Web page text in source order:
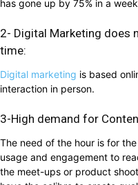
has gone up by 75% in a
2- Digital Marketing does
time:
Digital marketing is based
interaction in person.
3-High demand for
The need of the hour is for
usage and engagement to
the meet-ups or product